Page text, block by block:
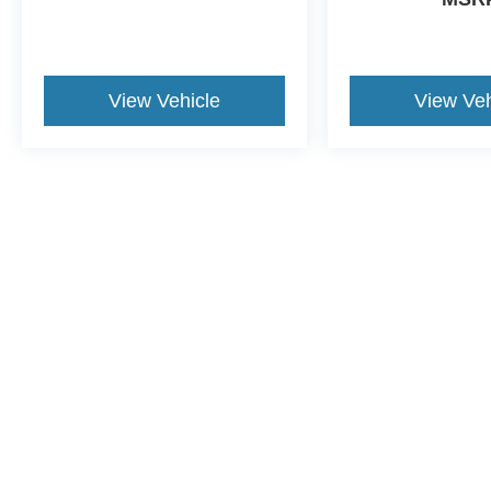
View Vehicle View